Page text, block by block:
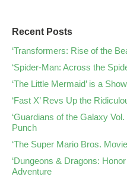
Recent Posts
‘Transformers: Rise of the
‘Spider-Man: Across the
‘The Little Mermaid’ is a
‘Fast X’ Revs Up the
‘Guardians of the Galaxy
Punch
‘The Super Mario Bros.
‘Dungeons & Dragons:
Adventure